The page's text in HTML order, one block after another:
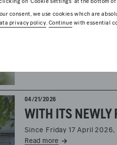
04/21/2026
Since Friday 17 April
Read more
consent, we use cookies which are
privacy policy. Continue with essential